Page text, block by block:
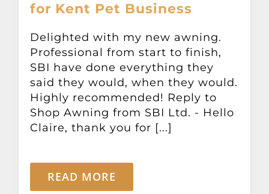
Garage Doors
Other Products
Contact
for Kent Pet Business
Delighted with my new awning.
Professional from start to finish,
SBI have done everything they
said they would, when they would.
Highly recommended! Reply to
Shop Awning from SBI Ltd. - Hello
Claire, thank you for [...]
READ MORE